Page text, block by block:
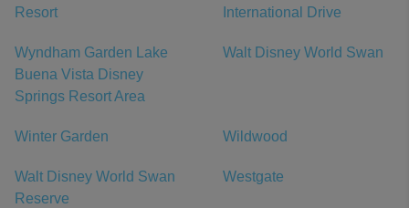
Resort
International Drive
Wyndham Garden Lake
Buena Vista Disney
Springs Resort Area
Walt Disney World Swan
Winter Garden Wildwood
Walt Disney World Swan
Reserve
Westgate